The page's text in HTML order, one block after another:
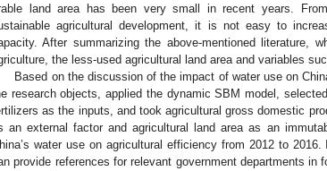
land area has been very small in recent years.
agricultural development, it is not easy to
After summarizing the above-mentioned literature,
the less-used agricultural land area and variables
Based on the discussion of the impact of water use on
research objects, applied the dynamic SBM model,
as the inputs, and took agricultural gross domestic
an external factor and agricultural land area as an
water use on agricultural efficiency from 2012 to
provide references for relevant government departments in